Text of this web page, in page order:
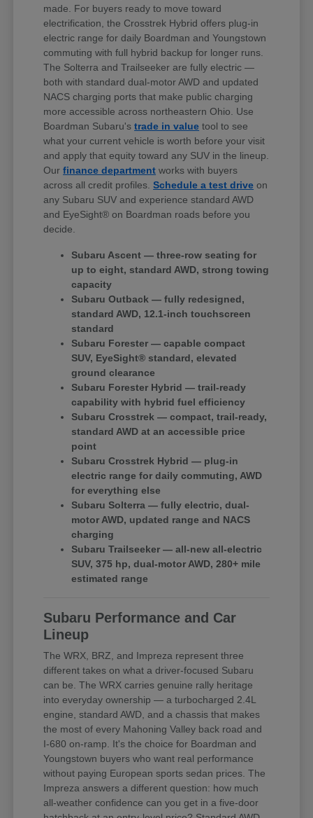
made. For buyers ready to move toward
electrification, the Crosstrek Hybrid offers plug-in
electric range for daily Boardman and Youngstown
commuting with full hybrid backup for longer runs.
The Solterra and Trailseeker are fully electric —
both with standard dual-motor AWD and updated
NACS charging ports that make public charging
more accessible across northeastern Ohio. Use
Boardman Subaru'strade in value tool to see
what your current vehicle is worth before your visit
and apply that equity toward any SUV in the lineup.
Ourfinance department works with buyers
across all credit profiles.Schedule a test drive on
any Subaru SUV and experience standard AWD
and EyeSight® on Boardman roads before you
decide.
Subaru Ascent — three-row seating for
up to eight, standard AWD, strong towing
capacity
Subaru Outback — fully redesigned,
standard AWD, 12.1-inch touchscreen
standard
Subaru Forester — capable compact
SUV, EyeSight® standard, elevated
ground clearance
Subaru Forester Hybrid — trail-ready
capability with hybrid fuel efficiency
Subaru Crosstrek — compact, trail-ready,
standard AWD at an accessible price
point
Subaru Crosstrek Hybrid — plug-in
electric range for daily commuting, AWD
for everything else
Subaru Solterra — fully electric, dual-
motor AWD, updated range and NACS
charging
Subaru Trailseeker — all-new all-electric
SUV, 375 hp, dual-motor AWD, 280+ mile
estimated range
Subaru Performance and Car
Lineup
The WRX, BRZ, and Impreza represent three
different takes on what a driver-focused Subaru
can be. The WRX carries genuine rally heritage
into everyday ownership — a turbocharged 2.4L
engine, standard AWD, and a chassis that makes
the most of every Mahoning Valley back road and
I-680 on-ramp. It's the choice for Boardman and
Youngstown buyers who want real performance
without paying European sports sedan prices. The
Impreza answers a different question: how much
all-weather confidence can you get in a five-door